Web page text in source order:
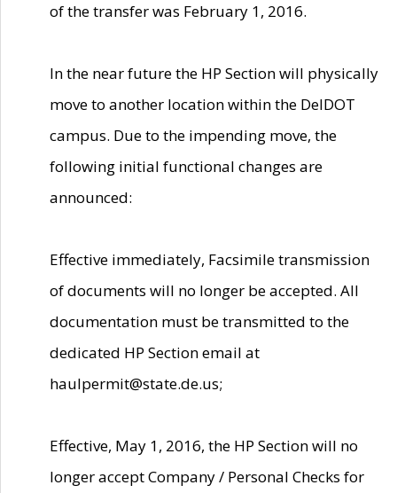
of the transfer was February 1, 2016.
In the near future the HP Section will physically
move to another location within the DelDOT
campus. Due to the impending move, the
following initial functional changes are
announced:
Effective immediately, Facsimile transmission
of documents will no longer be accepted. All
documentation must be transmitted to the
dedicated HP Section email at
haulpermit@state.de.us;
Effective, May 1, 2016, the HP Section will no
longer accept Company / Personal Checks for